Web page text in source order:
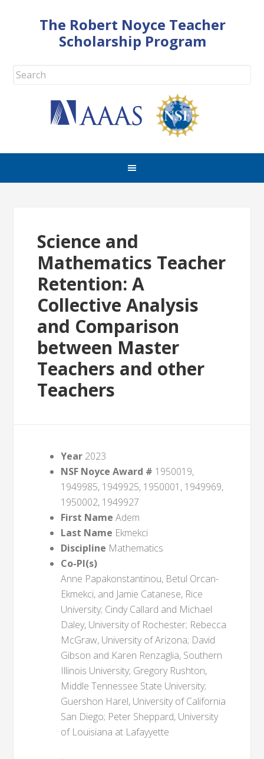
The Robert Noyce Teacher
Scholarship Program
Science and
Mathematics Teacher
Retention: A
Collective Analysis
and Comparison
between Master
Teachers and other
Teachers
Year 2023
NSF Noyce Award # 1950019,
1949985, 1949925, 1950001, 1949969,
1950002, 1949927
First Name Adem
Last Name Ekmekci
Discipline Mathematics
Co-PI(s)
Anne Papakonstantinou, Betul Orcan-
Ekmekci, and Jamie Catanese, Rice
University; Cindy Callard and Michael
Daley, University of Rochester; Rebecca
McGraw, University of Arizona; David
Gibson and Karen Renzaglia, Southern
Illinois University; Gregory Rushton,
Middle Tennessee State University;
Guershon Harel, University of California
San Diego; Peter Sheppard, University
of Louisiana at Lafayyette